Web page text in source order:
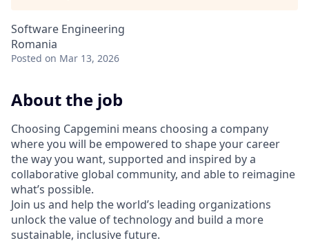
Software Engineering
Romania
Posted on Mar 13, 2026
About the job
Choosing Capgemini means choosing a company
where you will be empowered to shape your career
the way you want, supported and inspired by a
collaborative global community, and able to reimagine
what’s possible.
Join us and help the world’s leading organizations
unlock the value of technology and build a more
sustainable, inclusive future.